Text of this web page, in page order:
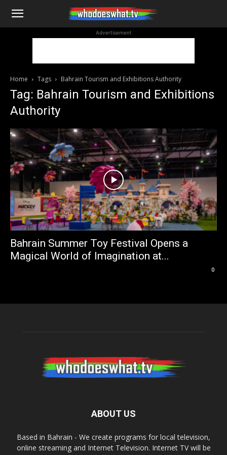
WhoDoesWhat
Advertisement
Home Tags Bahrain Tourism and Exhibitions Authority
Tag: Bahrain Tourism and Exhibitions
Authority
Bahrain Summer Toy Festival Opens a
Magical World of Imagination at...
0
ABOUT US
Based in Bahrain - We create programs for local television,
online streaming and Internet Television. Internet TV will be